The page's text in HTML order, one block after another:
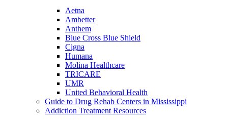
Aetna
Ambetter
Anthem
Blue Cross Blue Shield
Cigna
Humana
Molina Healthcare
TRICARE
UMR
United Behavioral Health
Guide to Drug Rehab Centers in Mississippi
Addiction Treatment Resources